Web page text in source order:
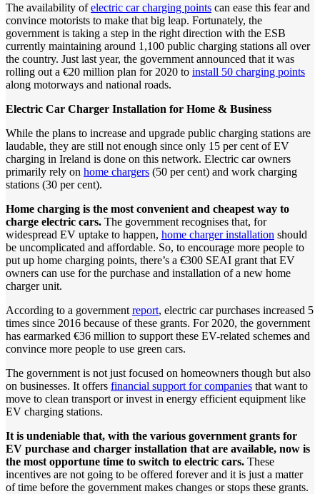
The availability ofelectric car charging points can ease this fear and
convince motorists to make that big leap. Fortunately, the
government is taking a step in the right direction with the ESB
currently maintaining around 1,100 public charging stations all over
the country. Just last year, the government announced that it was
rolling out a €20 million plan for 2020 to install 50 charging points
along motorways and national roads.
Electric Car Charger Installation for Home & Business
While the plans to increase and upgrade public charging stations are
laudable, they are still not enough since only 15 per cent of EV
charging in Ireland is done on this network. Electric car owners
primarily rely on home chargers (50 per cent) and work charging
stations (30 per cent).
Home charging is the most convenient and cheapest way to
charge electric cars. The government recognises that, for
widespread EV uptake to happen, home charger installation should
be uncomplicated and affordable. So, to encourage more people to
put up home charging points, there’s a €300 SEAI grant that EV
owners can use for the purchase and installation of a new home
charger unit.
According to a government report, electric car purchases increased 5
times since 2016 because of these grants. For 2020, the government
has earmarked €36 million to support these EV-related schemes and
convince more people to use green cars.
The government is not just focused on homeowners though but also
on businesses. It offers financial support for companies that want to
move to clean transport or invest in energy efficient equipment like
EV charging stations.
It is undeniable that, with the various government grants for
EV purchase and charger installation that are available, now is
the most opportune time to switch to electric cars. These
incentives are not going to be offered forever and it is just a matter
of time before the government makes changes or stops these grants.